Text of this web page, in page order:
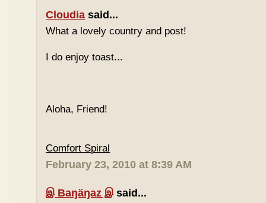
Cloudia said...
What a lovely country and post!
I do enjoy toast...
Aloha, Friend!
Comfort Spiral
February 23, 2010 at 8:39 AM
இ Baŋäŋaz இsaid...